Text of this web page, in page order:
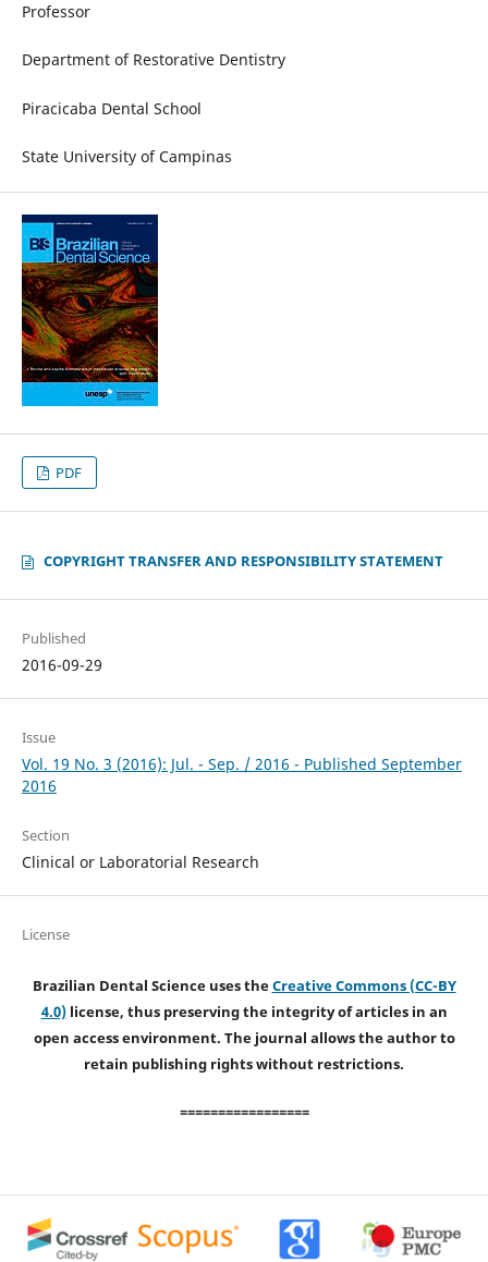
Professor
Department of Restorative Dentistry
Piracicaba Dental School
State University of Campinas
PDF
COPYRIGHT TRANSFER AND RESPONSIBILITY STATEMENT
Published
2016-09-29
Issue
Vol. 19 No. 3 (2016): Jul. - Sep. / 2016 - Published September
2016
Section
Clinical or Laboratorial Research
License
Brazilian Dental Science uses theCreative Commons (CC-BY
4.0)license, thus preserving the integrity of articles in an
open access environment. The journal allows the author to
retain publishing rights without restrictions.
=================